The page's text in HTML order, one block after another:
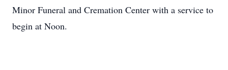
Minor Funeral and Cremation Center with a service to
begin at Noon.